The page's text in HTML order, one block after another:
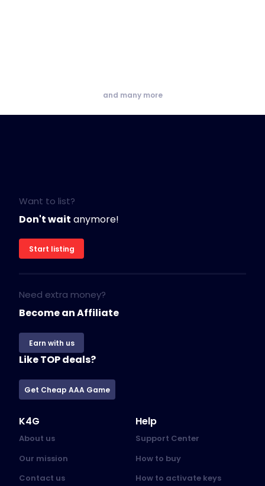
and many more
Want to list?
Don't wait anymore!
Start listing
Need extra money?
Become an Affiliate
Earn with us
Like TOP deals?
Get Cheap AAA Game
K4G
About us
Our mission
Contact us
Help
Support Center
How to buy
How to activate keys